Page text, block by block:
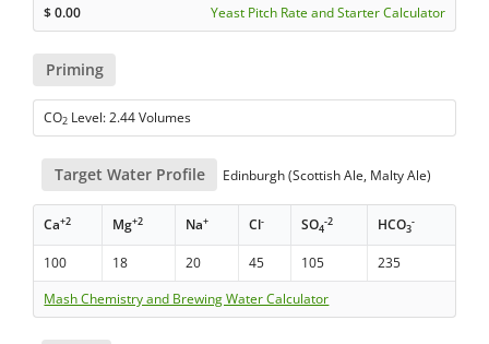
$0.00 Yeast Pitch Rate and Starter Calculator
Priming
CO2 Level: 2.44 Volumes
Target Water Profile Edinburgh (Scottish Ale, Malty Ale)
Ca+2 Mg+2 Na+ Cl- SO4
-2 HCO3
-
100 18 20 45 105
235
Mash Chemistry and Brewing Water Calculator